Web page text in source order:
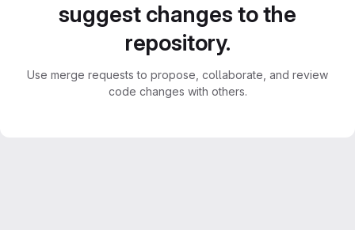
suggest changes to the
repository.
Use merge requests to propose, collaborate, and review
code changes with others.